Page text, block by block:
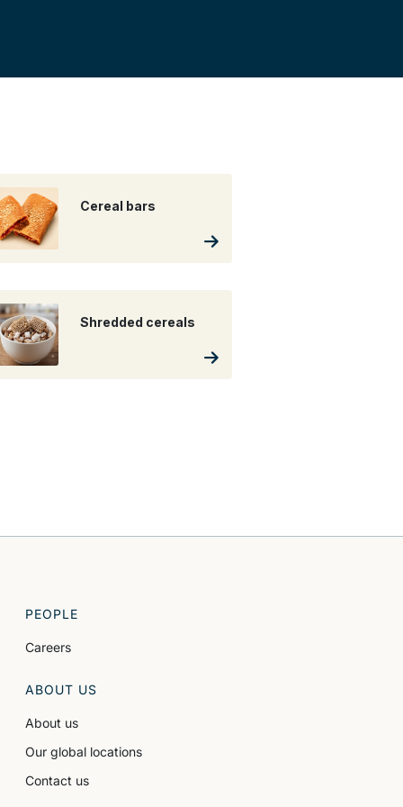
Cereal bars
Shredded cereals
PEOPLE
Careers
ABOUT US
About us
Our global locations
Contact us